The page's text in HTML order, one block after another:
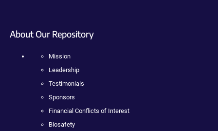
About Our Repository
Mission
Leadership
Testimonials
Sponsors
Financial Conflicts of Interest
Biosafety